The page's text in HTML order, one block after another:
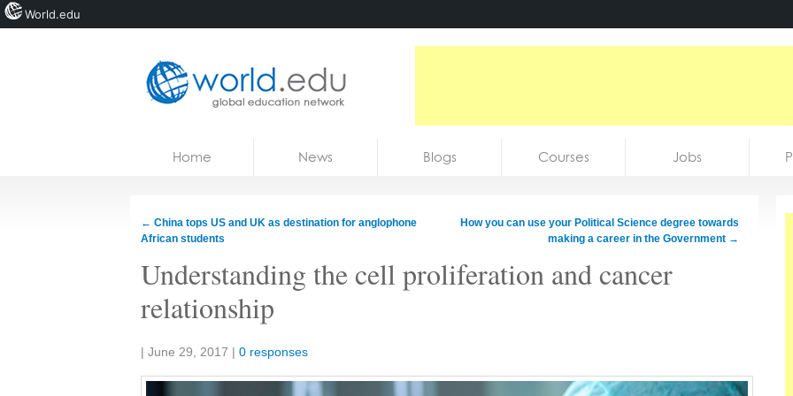
Courses
Jobs
Home News Blogs Courses Jobs
← China tops US and UK as destination for anglophone
African students
How you can use your Political Science degree towards
making a career in the Government →
Understanding the cell proliferation and cancer
relationship
Share:
| June 29, 2017 | 0 responses
World.edu